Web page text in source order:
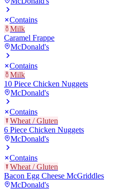
Contains
Milk
Caramel Frappe
McDonald's
Contains
Milk
10 Piece Chicken Nuggets
McDonald's
Contains
Wheat / Gluten
6 Piece Chicken Nuggets
McDonald's
Contains
Wheat / Gluten
Bacon Egg Cheese McGriddles
McDonald's